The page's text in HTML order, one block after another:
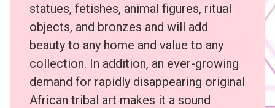
statues, fetishes, animal figures, ritual
objects, and bronzes and will add
beauty to any home and value to any
collection. In addition, an ever-growing
demand for rapidly disappearing original
African tribal art makes it a sound